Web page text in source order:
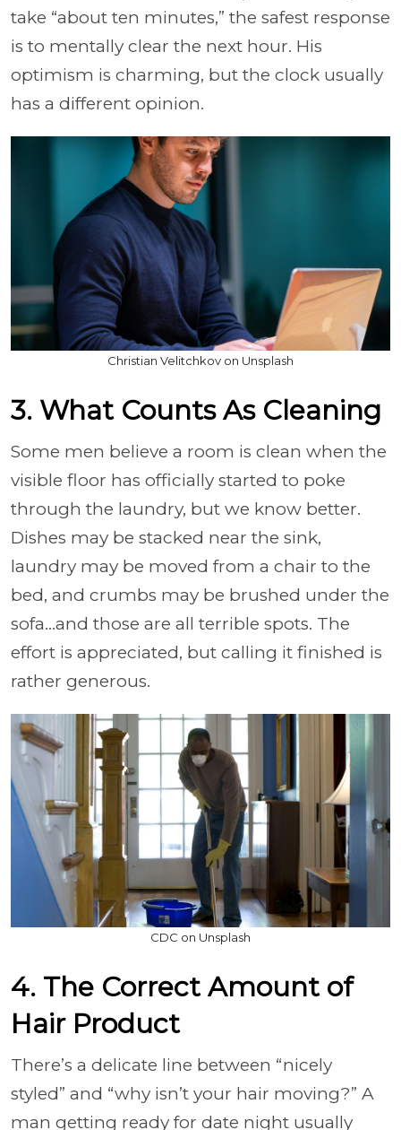
take “about ten minutes,” the safest response
is to mentally clear the next hour. His
optimism is charming, but the clock usually
has a different opinion.
Christian Velitchkov on Unsplash
3. What Counts As Cleaning
Some men believe a room is clean when the
visible floor has officially started to poke
through the laundry, but we know better.
Dishes may be stacked near the sink,
laundry may be moved from a chair to the
bed, and crumbs may be brushed under the
sofa…and those are all terrible spots. The
effort is appreciated, but calling it finished is
rather generous.
CDC on Unsplash
4. The Correct Amount of
Hair Product
There’s a delicate line between “nicely
styled” and “why isn’t your hair moving?” A
man getting ready for date night usually